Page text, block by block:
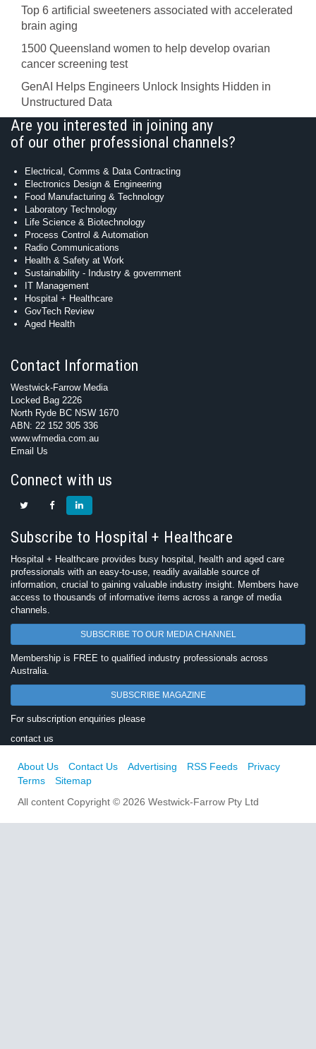
Top 6 artificial sweeteners associated with accelerated
brain aging
1500 Queensland women to help develop ovarian
cancer screening test
GenAI Helps Engineers Unlock Insights Hidden in
Unstructured Data
Are you interested in joining any
of our other professional channels?
Electrical, Comms & Data Contracting
Electronics Design & Engineering
Food Manufacturing & Technology
Laboratory Technology
Life Science & Biotechnology
Process Control & Automation
Radio Communications
Health & Safety at Work
Sustainability - Industry & government
IT Management
Hospital + Healthcare
GovTech Review
Aged Health
Contact Information
Westwick-Farrow Media
Locked Bag 2226
North Ryde BC NSW 1670
ABN: 22 152 305 336
www.wfmedia.com.au
Email Us
Connect with us
Subscribe to Hospital + Healthcare
Hospital + Healthcare provides busy hospital, health and aged care
professionals with an easy-to-use, readily available source of
information, crucial to gaining valuable industry insight. Members have
access to thousands of informative items across a range of media
channels.
SUBSCRIBE TO OUR MEDIA CHANNEL
Membership is FREE to qualified industry professionals across
Australia.
SUBSCRIBE MAGAZINE
For subscription enquiries please
contact us
About Us Contact Us Advertising RSS Feeds
Privacy
Terms
Sitemap
All content Copyright © 2026 Westwick-Farrow Pty Ltd